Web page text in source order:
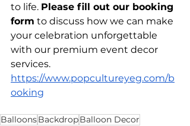
to life. Please fill out our booking
form to discuss how we can make
your celebration unforgettable
with our premium event decor
services.
https://www.popcultureyeg.com/b
ooking
BalloonsBackdropBalloon Decor